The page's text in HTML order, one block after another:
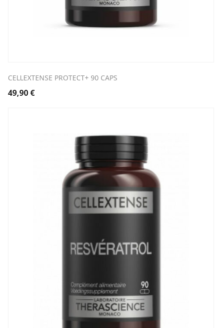
CELLEXTENSE PROTECT+ 90 CAPS
49,90€